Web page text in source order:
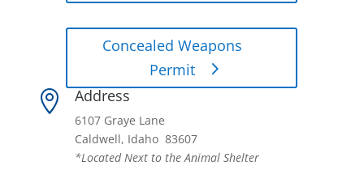
Concealed Weapons
Permit
 Address
6107 Graye Lane
Caldwell, Idaho 83607
*Located Next to the Animal Shelter